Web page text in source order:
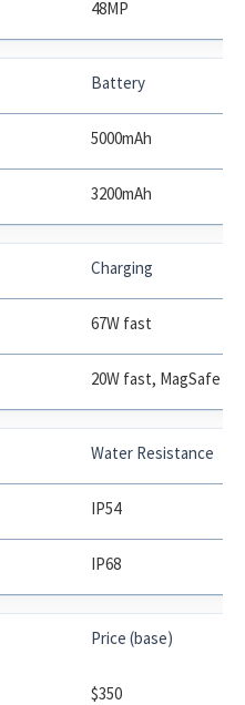
48MP
Battery
5000mAh
3200mAh
Charging
67W fast
20W fast, MagSafe
Water Resistance
IP54
IP68
Price (base)
$350